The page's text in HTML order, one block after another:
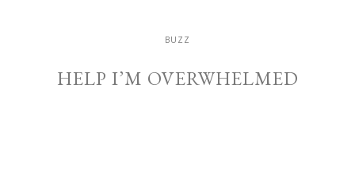
BUZZ
HELP I’M OVERWHELMED